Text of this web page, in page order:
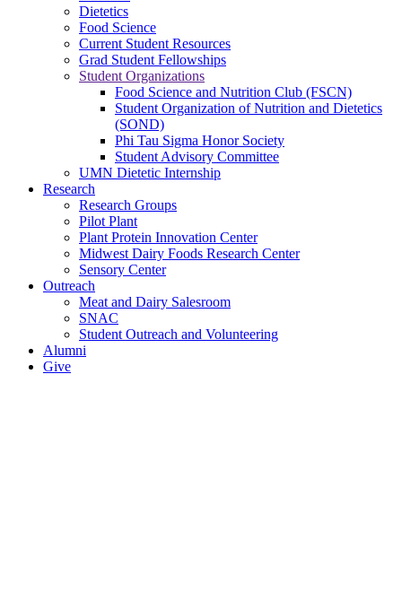
Dietetics
Food Science
Current Student Resources
Grad Student Fellowships
Student Organizations
Food Science and Nutrition Club (FSCN)
Student Organization of Nutrition and Dietetics
(SOND)
Phi Tau Sigma Honor Society
Student Advisory Committee
UMN Dietetic Internship
Research
Research Groups
Pilot Plant
Plant Protein Innovation Center
Midwest Dairy Foods Research Center
Sensory Center
Outreach
Meat and Dairy Salesroom
SNAC
Student Outreach and Volunteering
Alumni
Give